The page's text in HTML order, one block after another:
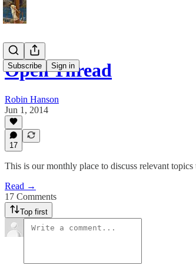
Subscribe Sign in
Open Thread
Robin Hanson
Jun 1, 2014
17
This is our monthly place to discuss relevant topics
Read →
17 Comments
Top first